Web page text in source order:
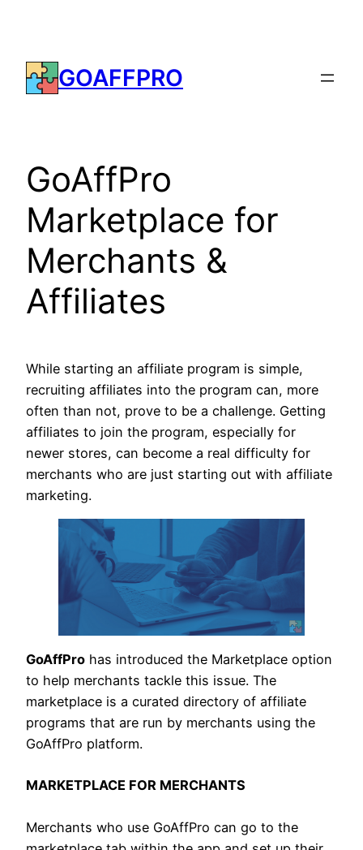
content
GOAFFPRO
GoAffPro
Marketplace for
Merchants &
Affiliates
While starting an affiliate program is simple,
recruiting affiliates into the program can, more
often than not, prove to be a challenge. Getting
affiliates to join the program, especially for
newer stores, can become a real difficulty for
merchants who are just starting out with affiliate
marketing.
GoAffPro has introduced the Marketplace option
to help merchants tackle this issue. The
marketplace is a curated directory of affiliate
programs that are run by merchants using the
GoAffPro platform.
MARKETPLACE FOR MERCHANTS
Merchants who use GoAffPro can go to the